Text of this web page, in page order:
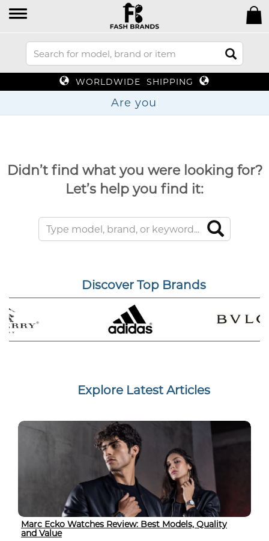
WORLDWIDE SHIPPING
Ar
Didn’t find what you were looking for?
Let’s help you find it:
Discover Top Brands
Explore Latest Articles
Marc Ecko Watches Review: Best Models, Quality
and Value